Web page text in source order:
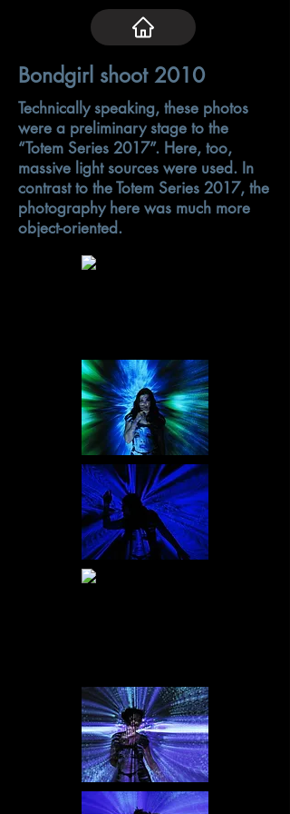
Bondgirl shoot 2010
Technically speaking, these photos
were a preliminary stage to the
“Totem Series 2017”. Here, too,
massive light sources were used. In
contrast to the Totem Series 2017, the
photography here was much more
object-oriented.